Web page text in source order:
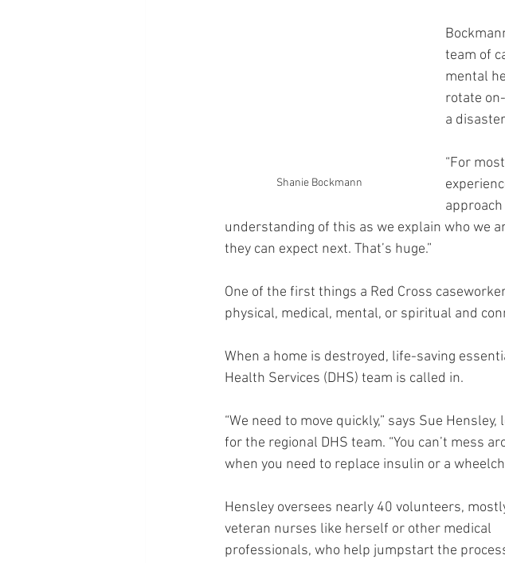
Shanie Bockmann
team of
mental
rotate
a
“For
understanding of this as we explain who we
they can expect next. That’s huge.”
One of the first things a Red Cross
physical, medical, mental, or spiritual and
When a home is destroyed, life-saving
Health Services (DHS) team is called in.
“We need to move quickly,” says Sue Hensley,
for the regional DHS team. “You can’t mess
when you need to replace insulin or a
Hensley oversees nearly 40 volunteers,
veteran nurses like herself or other medical
professionals, who help jumpstart the